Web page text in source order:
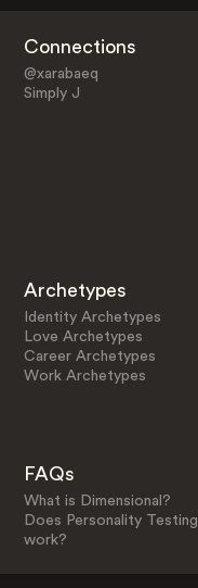
Connections
@xarabaeq
Simply J
Archetypes
Identity Archetypes
Love Archetypes
Career Archetypes
Work Archetypes
FAQs
What is Dimensional?
Does Personality Testing
work?